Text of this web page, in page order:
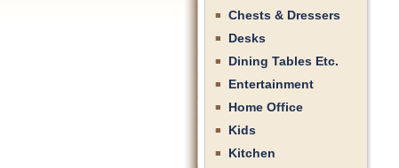
Chests & Dressers
Desks
Dining Tables Etc.
Entertainment
Home Office
Kids
Kitchen